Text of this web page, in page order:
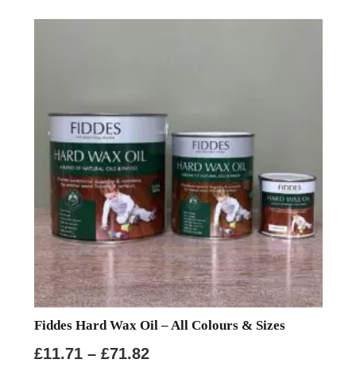
Fiddes Hard Wax Oil – All Colours & Sizes
£11.71 – £71.82Price